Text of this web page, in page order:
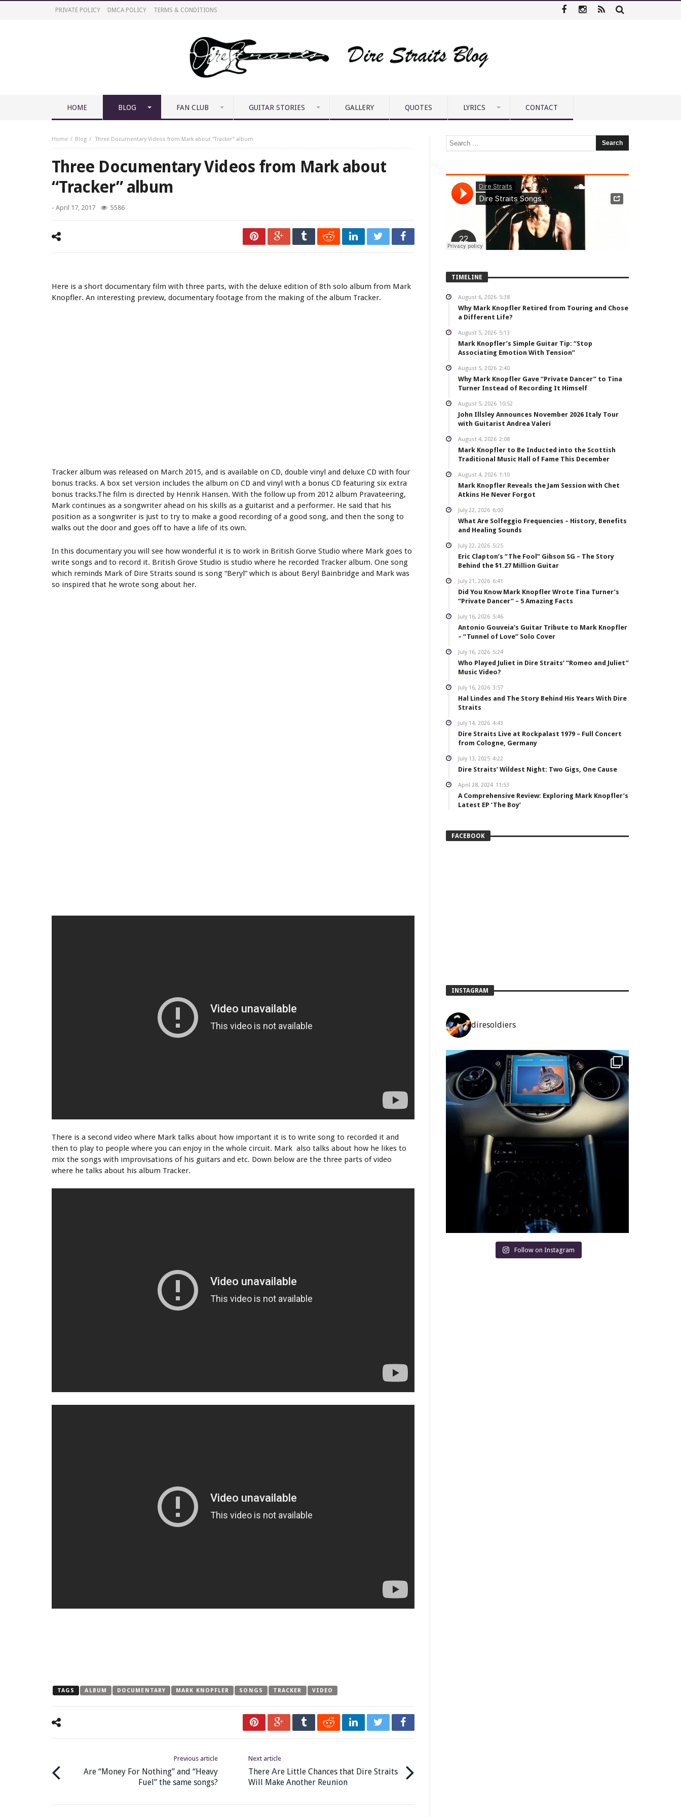
PRIVATE POLICY DMCA POLICY TERMS & CONDITIONS
HOME BLOG FAN CLUB GUITAR STORIES GALLERY QUOTES LYRICS CONTACT
Home Blog Three Documentary Videos from Mark about “Tracker” album
Three Documentary Videos from Mark about
“Tracker” album
- April 17, 2017 5586
Here is a short documentary film with three parts, with the deluxe edition of 8th solo album from Mark
Knopfler. An interesting preview, documentary footage from the making of the album Tracker.
Tracker album was released on March 2015, and is available on CD, double vinyl and deluxe CD with four
bonus tracks. A box set version includes the album on CD and vinyl with a bonus CD featuring six extra
bonus tracks.The film is directed by Henrik Hansen. With the follow up from 2012 album Pravateering,
Mark continues as a songwriter ahead on his skills as a guitarist and a performer. He said that his
position as a songwriter is just to try to make a good recording of a good song, and then the song to
walks out the door and goes off to have a life of its own.
In this documentary you will see how wonderful it is to work in British Gorve Studio where Mark goes to
write songs and to record it. British Grove Studio is studio where he recorded Tracker album. One song
which reminds Mark of Dire Straits sound is song “Beryl” which is about Beryl Bainbridge and Mark was
so inspired that he wrote song about her.
There is a second video where Mark talks about how important it is to write song to recorded it and
then to play to people where you can enjoy in the whole circuit. Mark also talks about how he likes to
mix the songs with improvisations of his guitars and etc. Down below are the three parts of video
where he talks about his album Tracker.
TAGS ALBUM DOCUMENTARY MARK KNOPFLER SONGS TRACKER VIDEO
Previous article
Are “Money For Nothing” and “Heavy
Fuel” the same songs?
Next article
There Аre Little Chances that Dire Straits
Will Make Another Reunion
TIMELINE
August 6, 2026 5:38
Why Mark Knopfler Retired from Touring and Chose
a Different Life?
August 5, 2026 5:13
Mark Knopfler’s Simple Guitar Tip: “Stop
Associating Emotion With Tension”
August 5, 2026 2:40
Why Mark Knopfler Gave “Private Dancer” to Tina
Turner Instead of Recording It Himself
August 5, 2026 10:52
John Illsley Announces November 2026 Italy Tour
with Guitarist Andrea Valeri
August 4, 2026 2:08
Mark Knopfler to Be Inducted into the Scottish
Traditional Music Hall of Fame This December
August 4, 2026 1:10
Mark Knopfler Reveals the Jam Session with Chet
Atkins He Never Forgot
July 22, 2026 6:00
What Are Solfeggio Frequencies – History, Benefits
and Healing Sounds
July 22, 2026 5:25
Eric Clapton’s “The Fool” Gibson SG – The Story
Behind the $1.27 Million Guitar
July 21, 2026 6:41
Did You Know Mark Knopfler Wrote Tina Turner’s
“Private Dancer” – 5 Amazing Facts
July 16, 2026 5:46
Antonio Gouveia’s Guitar Tribute to Mark Knopfler
– “Tunnel of Love” Solo Cover
July 16, 2026 5:24
Who Played Juliet in Dire Straits’ “Romeo and Juliet”
Music Video?
July 16, 2026 3:57
Hal Lindes and The Story Behind His Years With Dire
Straits
July 14, 2026 4:43
Dire Straits Live at Rockpalast 1979 – Full Concert
from Cologne, Germany
July 13, 2025 4:22
Dire Straits’ Wildest Night: Two Gigs, One Cause
April 28, 2024 11:53
A Comprehensive Review: Exploring Mark Knopfler’s
Latest EP ‘The Boy’
FACEBOOK
INSTAGRAM
diresoldiers
Follow on Instagram